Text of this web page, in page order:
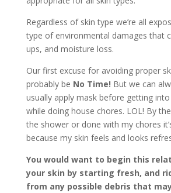
Regardless of skin type we’re all
type of environmental damages that
ups, and moisture loss.
Our first excuse for avoiding proper
probably be No Time! But we can
usually apply mask before getting
while doing house chores. LOL! By
the shower or done with my chores
because my skin feels and looks
You would want to begin this
your skin by starting fresh, and
from any possible debris that